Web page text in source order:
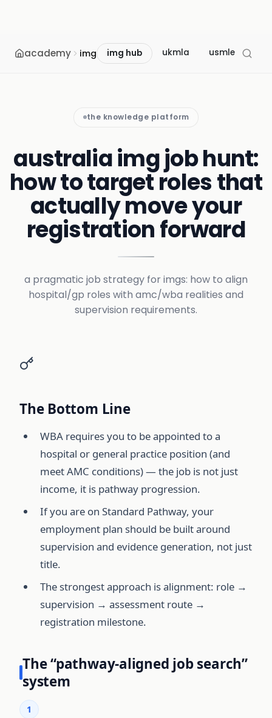
academy img img hub ukmla usmle
the knowledge platform
australia img job hunt:
how to target roles that
actually move your
registration forward
a pragmatic job strategy for imgs: how to align
hospital/gp roles with amc/wba realities and
supervision requirements.
The Bottom Line
WBA requires you to be appointed to a
hospital or general practice position (and
meet AMC conditions) — the job is not just
income, it is pathway progression.
If you are on Standard Pathway, your
employment plan should be built around
supervision and evidence generation, not just
title.
The strongest approach is alignment: role →
supervision → assessment route →
registration milestone.
The “pathway-aligned job search”
system
1